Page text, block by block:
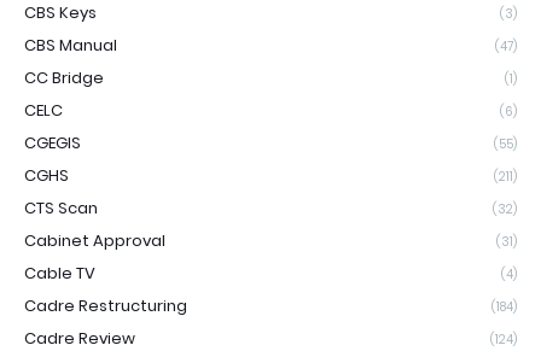
CBS Keys (3)
CBS Manual (47)
CC Bridge (1)
CELC (6)
CGEGIS (55)
CGHS (211)
CTS Scan (32)
Cabinet Approval (31)
Cable TV (4)
Cadre Restructuring (184)
Cadre Review (124)